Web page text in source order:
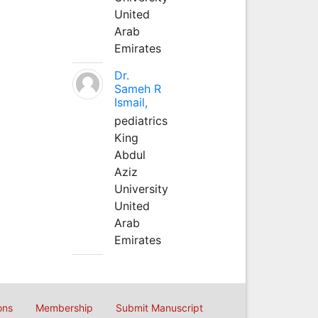
United
Arab
Emirates
Dr.
Sameh R
Ismail,
pediatrics
King
Abdul
Aziz
University
United
Arab
Emirates
Membership Submit Manuscript